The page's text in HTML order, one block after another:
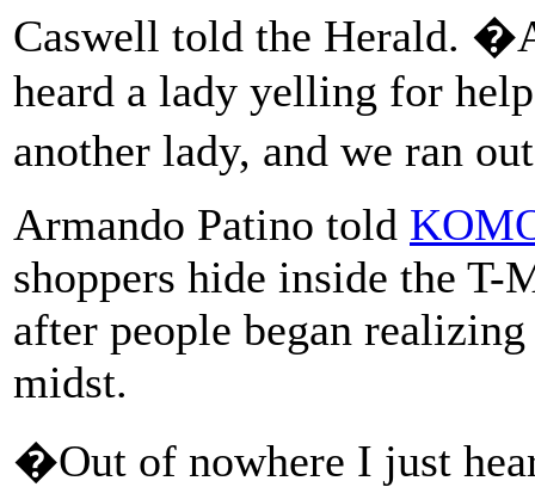
Caswell told the Herald.
heard a lady yelling for
another lady, and we ran
Armando Patino told
shoppers hide inside the T-
after people began
midst.
�Out of nowhere I just